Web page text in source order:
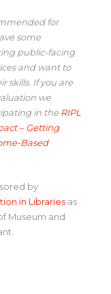
for
some
public-facing
and want to
skills. If you are
we
in the RIPL
– Getting
Based
by
in Librariesas
Museum and